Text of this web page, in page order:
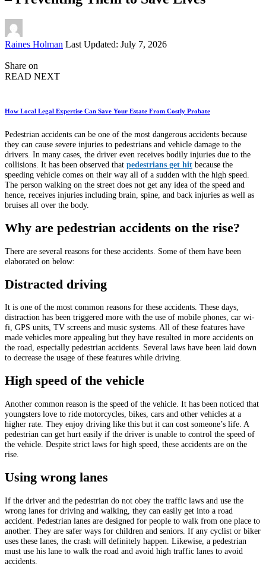
Posted
Raines Holman Last Updated: July 7, 2026
Share on
READ NEXT
How Local Legal Expertise Can Save Your Estate From Costly Probate
Pedestrian accidents can be one of the most dangerous accidents because
they can cause severe injuries to pedestrians and vehicle damage to the
drivers. In many cases, the driver even receives bodily injuries due to the
collisions. It has been observed that pedestrians get hit because the
speeding vehicle comes on their way all of a sudden with the high speed.
The person walking on the street does not get any idea of the speed and
hence, receives injuries including brain, spine, and back injuries as well as
bruises all over the body.
Why are pedestrian accidents on the rise?
There are several reasons for these accidents. Some of them have been
elaborated on below:
Distracted driving
It is one of the most common reasons for these accidents. These days,
distraction has been triggered more with the use of mobile phones, car wi-
fi, GPS units, TV screens and music systems. All of these features have
made vehicles more appealing but they have resulted in more accidents on
the road, especially pedestrian accidents. Several laws have been laid down
to decrease the usage of these features while driving.
High speed of the vehicle
Another common reason is the speed of the vehicle. It has been noticed that
youngsters love to ride motorcycles, bikes, cars and other vehicles at a
higher rate. They enjoy driving like this but it can cost someone’s life. A
pedestrian can get hurt easily if the driver is unable to control the speed of
the vehicle. Despite strict laws for high speed, these accidents are on the
rise.
Using wrong lanes
If the driver and the pedestrian do not obey the traffic laws and use the
wrong lanes for driving and walking, they can easily get into a road
accident. Pedestrian lanes are designed for people to walk from one place to
another. They are safer ways for children and seniors. If any cyclist or biker
uses these lanes, the crash will definitely happen. Likewise, a pedestrian
must use his lane to walk the road and avoid high traffic lanes to avoid
accidents.